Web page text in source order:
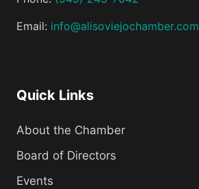
Email: info@alisoviejochamber.com
Quick Links
About the Chamber
Board of Directors
Events